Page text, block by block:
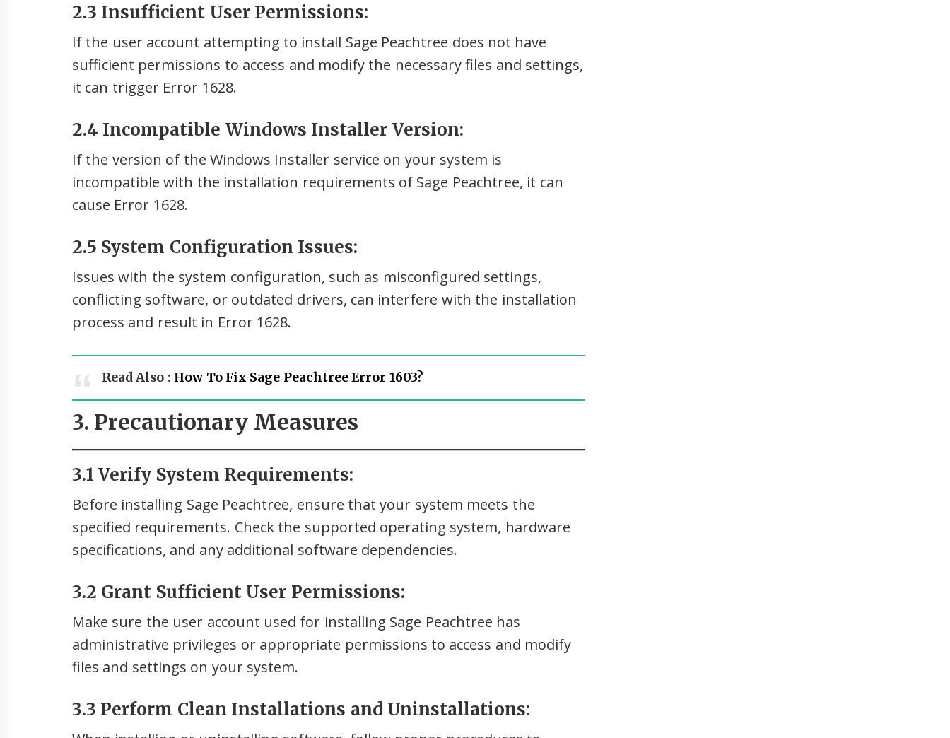
2.3 Insufficient User Permissions:
If the user account attempting to install Sage Peachtree does not have
sufficient permissions to access and modify the necessary files and settings,
it can trigger Error 1628.
2.4 Incompatible Windows Installer Version:
If the version of the Windows Installer service on your system is
incompatible with the installation requirements of Sage Peachtree, it can
cause Error 1628.
2.5 System Configuration Issues:
Issues with the system configuration, such as misconfigured settings,
conflicting software, or outdated drivers, can interfere with the installation
process and result in Error 1628.
Read Also : How To Fix Sage Peachtree Error 1603?
3. Precautionary Measures
3.1 Verify System Requirements:
Before installing Sage Peachtree, ensure that your system meets the
specified requirements. Check the supported operating system, hardware
specifications, and any additional software dependencies.
3.2 Grant Sufficient User Permissions:
Make sure the user account used for installing Sage Peachtree has
administrative privileges or appropriate permissions to access and modify
files and settings on your system.
3.3 Perform Clean Installations and Uninstallations: